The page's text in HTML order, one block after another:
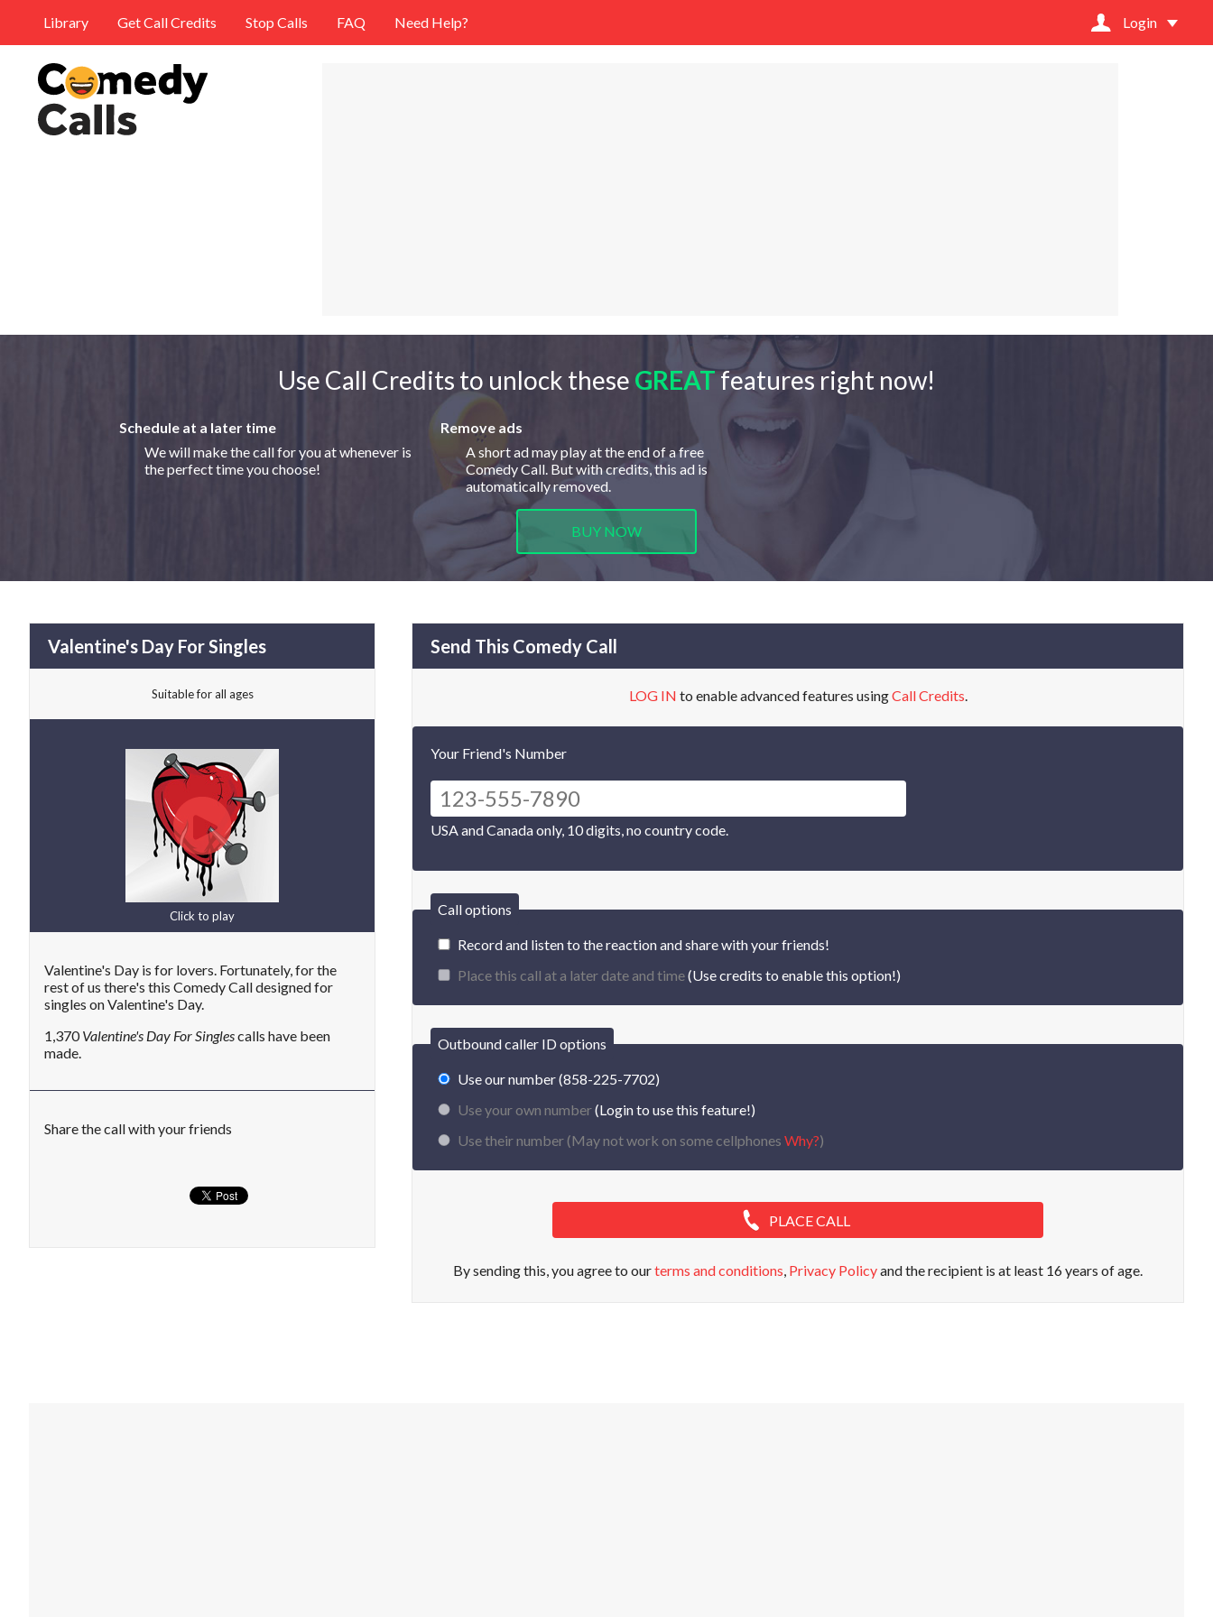
Library Get Call Credits Stop Calls FAQ Need Help? Login
Use Call Credits to unlock these GREATfeatures right now!
Schedule at a later time
We will make the call for you at whenever is
the perfect time you choose!
Remove ads
A short ad may play at the end of a free
Comedy Call. But with credits, this ad is
automatically removed.
BUY NOW
Valentine's Day For Singles
Suitable for all ages
Click to play
Valentine's Day is for lovers. Fortunately, for the
rest of us there's this Comedy Call designed for
singles on Valentine's Day.
1,370 Valentine's Day For Singlescalls have been
made.
Share the call with your friends
Send This Comedy Call
LOG IN to enable advanced features usingCall Credits.
Your Friend's Number
USA and Canada only, 10 digits, no country code.
Call options
Record and listen to the reaction and share with your friends!
Place this call at a later date and time(Use credits to enable this option!)
Outbound caller ID options
Use our number (858-225-7702)
Use your own number(Login to use this feature!)
Use their number (May not work on some cellphones Why?)
PLACE CALL
By sending this, you agree to ourterms and conditions, Privacy Policyand the recipient is at least 16 years of age.